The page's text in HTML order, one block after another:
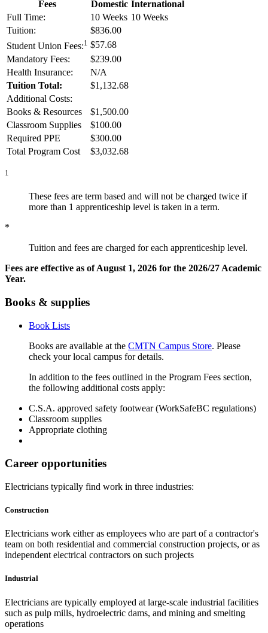
Fees
Domestic International
Full Time:
10 Weeks 10 Weeks
Tuition:
$836.00
Student Union Fees:1 $57.68
Mandatory Fees:
$239.00
Health Insurance:
N/A
Tuition Total:
$1,132.68
Additional Costs:
Books & Resources
$1,500.00
Classroom Supplies
$100.00
Required PPE
$300.00
Total Program Cost
$3,032.68
1
These fees are term based and will not be charged twice if
more than 1 apprenticeship level is taken in a term.
*
Tuition and fees are charged for each apprenticeship level.
Fees are effective as of August 1, 2026 for the 2026/27 Academic
Year.
Books & supplies
Book Lists
Books are available at the CMTN Campus Store. Please
check your local campus for details.
In addition to the fees outlined in the Program Fees section,
the following additional costs apply:
C.S.A. approved safety footwear (WorkSafeBC regulations)
Classroom supplies
Appropriate clothing
Career opportunities
Electricians typically find work in three industries:
Construction
Electricians work either as employees who are part of a contractor's
team on both residential and commercial construction projects, or as
independent electrical contractors on such projects
Industrial
Electricians are typically employed at large-scale industrial facilities
such as pulp mills, hydroelectric dams, and mining and smelting
operations